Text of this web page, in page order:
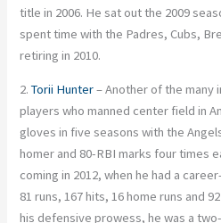
title in 2006. He sat out the 2009
spent time with the Padres, Cubs,
retiring in 2010.
2. Torii Hunter– Another of the many
players who manned center field in
gloves in five seasons with the
homer and 80-RBI marks four times
coming in 2012, when he had a
81 runs, 167 hits, 16 home runs and
his defensive prowess, he was a